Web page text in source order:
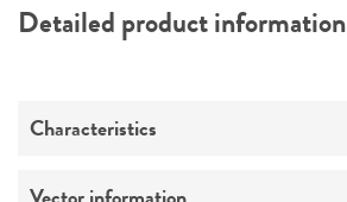
PERMITS & RESTRICTIONS
Detailed product information
Characteristics
Comments